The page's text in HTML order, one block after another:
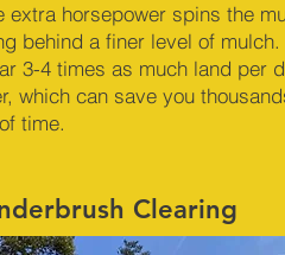
extra horsepower spins the
behind a finer level of mulch.
3-4 times as much land per
which can save you
time.
Clearing